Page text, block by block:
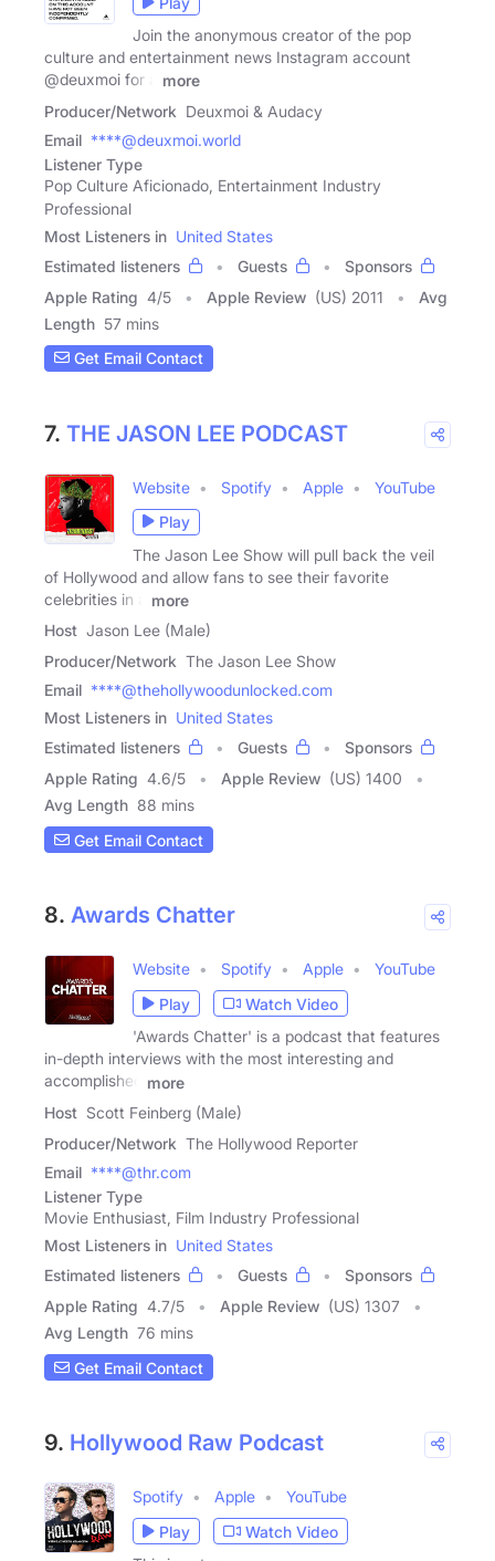
Join the anonymous creator of the pop
culture and entertainment news Instagram account
@deuxmoi for a
more
Producer/Network Deuxmoi & Audacy
Email ****@deuxmoi.world
Listener Type
Pop Culture Aficionado, Entertainment Industry
Professional
Most Listeners in United States
Estimated listeners
Guests
Sponsors
Apple Rating 4/5 Apple Review (US) 2011
Avg
Length 57 mins
Get Email Contact
7. THE JASON LEE PODCAST
Website Spotify Apple
YouTube
Play
The Jason Lee Show will pull back the veil
of Hollywood and allow fans to see their favorite
celebrities in a
more
Host Jason Lee (Male)
Producer/Network The Jason Lee Show
Email ****@thehollywoodunlocked.com
Most Listeners in United States
Estimated listeners
Guests
Sponsors
Apple Rating 4.6/5 Apple Review (US) 1400
Avg Length 88 mins
Get Email Contact
8. Awards Chatter
Website Spotify Apple
YouTube
Play
Watch Video
'Awards Chatter' is a podcast that features
in-depth interviews with the most interesting and
accomplished
more
Host Scott Feinberg (Male)
Producer/Network The Hollywood Reporter
Email ****@thr.com
Listener Type
Movie Enthusiast, Film Industry Professional
Most Listeners in United States
Estimated listeners
Guests
Sponsors
Apple Rating 4.7/5 Apple Review (US) 1307
Avg Length 76 mins
Get Email Contact
9. Hollywood Raw Podcast
Spotify Apple
YouTube
Play
Watch Video